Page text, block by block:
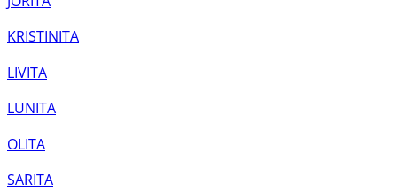
KRISTINITA
LIVITA
LUNITA
OLITA
SARITA